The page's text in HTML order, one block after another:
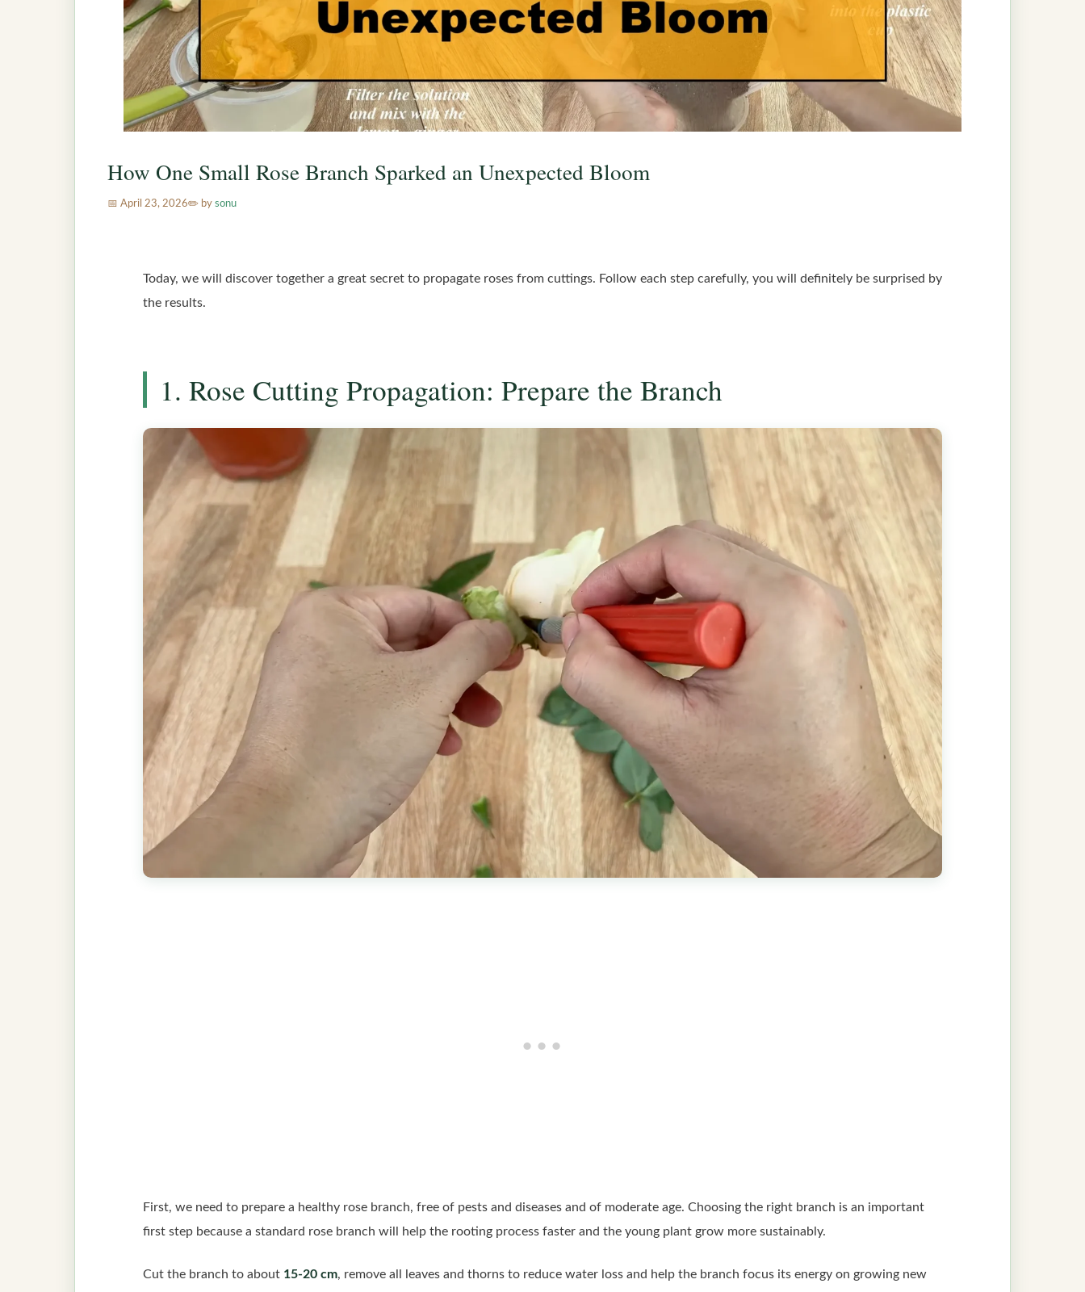
How One Small Rose Branch Sparked an Unexpected Bloom
April 23, 2026 by sonu
Today, we will discover together a great secret to propagate roses from cuttings. Follow each step carefully, you will definitely be surprised by
the results.
1. Rose Cutting Propagation: Prepare the Branch
First, we need to prepare a healthy rose branch, free of pests and diseases and of moderate age. Choosing the right branch is an important
first step because a standard rose branch will help the rooting process faster and the young plant grow more sustainably.
Cut the branch to about 15-20 cm, remove all leaves and thorns to reduce water loss and help the branch focus its energy on growing new